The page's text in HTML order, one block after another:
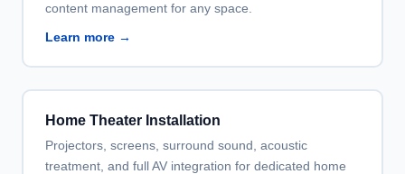
content management for any space.
Learn more →
Home Theater Installation
Projectors, screens, surround sound, acoustic
treatment, and full AV integration for dedicated home